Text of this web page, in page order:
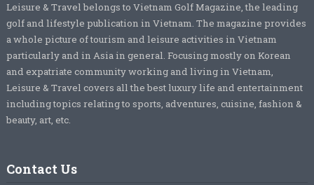
Leisure & Travel belongs to Vietnam Golf Magazine, the leading
golf and lifestyle publication in Vietnam. The magazine provides
a whole picture of tourism and leisure activities in Vietnam
particularly and in Asia in general. Focusing mostly on Korean
and expatriate community working and living in Vietnam,
Leisure & Travel covers all the best luxury life and entertainment
including topics relating to sports, adventures, cuisine, fashion &
beauty, art, etc.
Contact Us